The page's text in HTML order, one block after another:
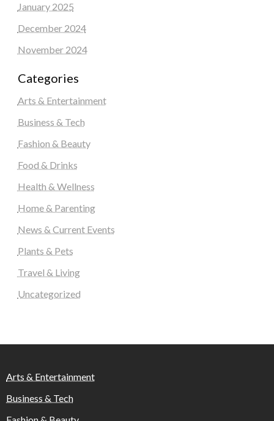
January 2025
December 2024
November 2024
Categories
Arts & Entertainment
Business & Tech
Fashion & Beauty
Food & Drinks
Health & Wellness
Home & Parenting
News & Current Events
Plants & Pets
Travel & Living
Uncategorized
Arts & Entertainment
Business & Tech